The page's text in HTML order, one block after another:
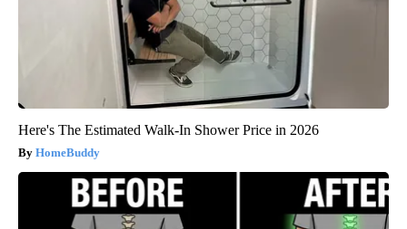
Here's The Estimated Walk-In Shower Price in 2026
HomeBuddy